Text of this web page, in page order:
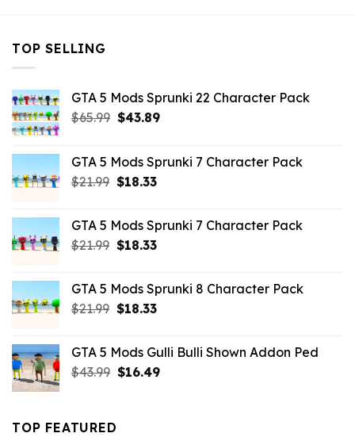
TOP SELLING
GTA 5 Mods Sprunki 22 Character Pack
$65.99 Original
$65.99.
$43.89Current
$43.89.
GTA 5 Mods Sprunki 7 Character Pack
$21.99 Original
$21.99.
$18.33Current
$18.33.
GTA 5 Mods Sprunki 7 Character Pack
$21.99 Original
$21.99.
$18.33Current
$18.33.
GTA 5 Mods Sprunki 8 Character Pack
$21.99 Original
$21.99.
$18.33Current
$18.33.
GTA 5 Mods Gulli Bulli Shown Addon Ped
$43.99 Original
$16.49Current
TOP FEATURED